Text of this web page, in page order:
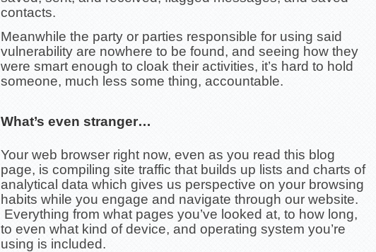
contacts.
Meanwhile the party or parties responsible for using said
vulnerability are nowhere to be found, and seeing how they
were smart enough to cloak their activities, it’s hard to hold
someone, much less some thing, accountable.
What’s even stranger…
Your web browser right now, even as you read this blog
page, is compiling site traffic that builds up lists and charts of
analytical data which gives us perspective on your browsing
habits while you engage and navigate through our website.
Everything from what pages you’ve looked at, to how long,
to even what kind of device, and operating system you’re
using is included.